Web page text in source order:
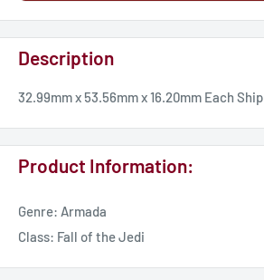
Description
32.99mm x 53.56mm x 16.20mm Each Ship
Product Information:
Genre: Armada
Class: Fall of the Jedi